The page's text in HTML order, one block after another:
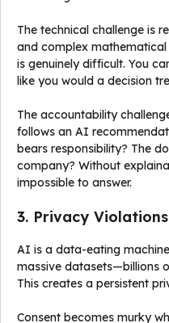
The technical challenge is
and complex
is genuinely difficult. You
like you would a decision
The accountability
follows an AI
bears responsibility? The
company? Without
impossible to answer.
3. Privacy
AI is a data-eating
massive datasets—billions
This creates a persistent
Consent becomes murky